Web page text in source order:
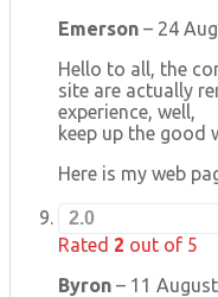
Emerson – 24
Hello to all, the
site are actually
experience, well,
keep up the good
Here is my web
2.0
Rated 2 out of 5
Byron – 11